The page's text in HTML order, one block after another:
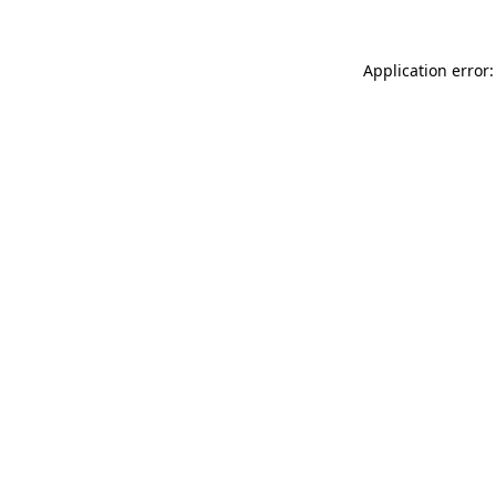
Application